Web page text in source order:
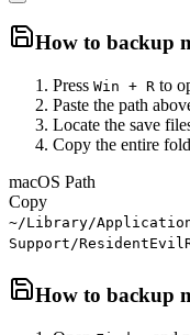
How to backup
Press Win + R to
Paste the path
Locate the save
Copy the entire
macOS Path
Copy
~/Library/
Support/
How to backup